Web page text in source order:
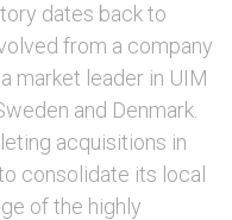
dates back to
from a company
market leader in UIM
and Denmark.
acquisitions in
consolidate its local
of the highly